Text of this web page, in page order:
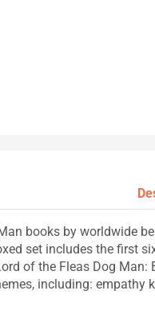
books by worldwide
set includes the first
of the Fleas Dog
including: empathy